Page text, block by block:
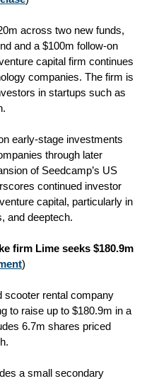
across two new funds,
and a $100m follow‑on
capital firm continues
companies. The firm is
in startups such as
early‑stage investments
through later
of Seedcamp’s US
continued investor
capital, particularly in
and deeptech.
firm Lime seeks $180.9m
)
scooter rental company
to raise up to $180.9m in a
6.7m shares priced
a small secondary